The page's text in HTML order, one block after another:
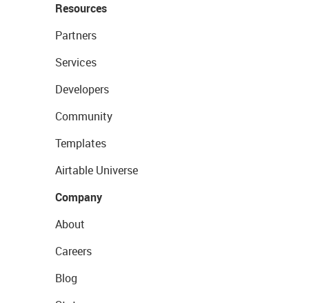
Resources
Partners
Services
Developers
Community
Templates
Airtable Universe
Company
About
Careers
Blog